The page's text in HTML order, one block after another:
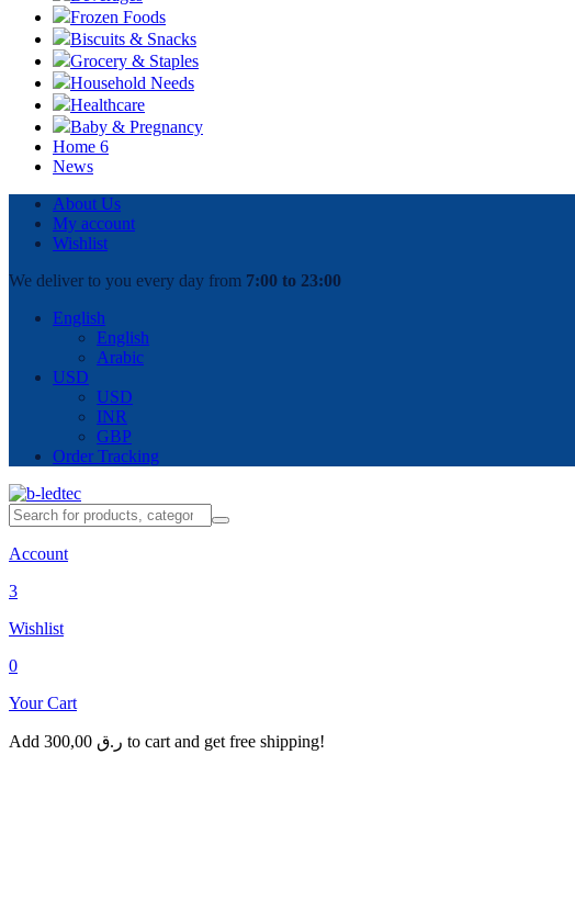
Frozen Foods
Biscuits & Snacks
Grocery & Staples
Household Needs
Healthcare
Baby & Pregnancy
Home 6
News
About Us
My account
Wishlist
We deliver to you every day from 7:00 to 23:00
English
English
Arabic
USD
USD
INR
GBP
Order Tracking
Account
3
Wishlist
0
Your Cart
Add 300,00 ر.ق to cart and get free shipping!